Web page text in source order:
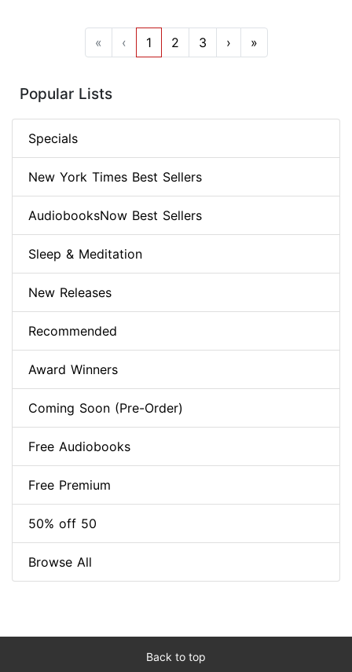
« ‹ 1 2 3 › »
Popular Lists
Specials
New York Times Best Sellers
AudiobooksNow Best Sellers
Sleep & Meditation
New Releases
Recommended
Award Winners
Coming Soon (Pre-Order)
Free Audiobooks
Free Premium
50% off 50
Browse All
Back to top